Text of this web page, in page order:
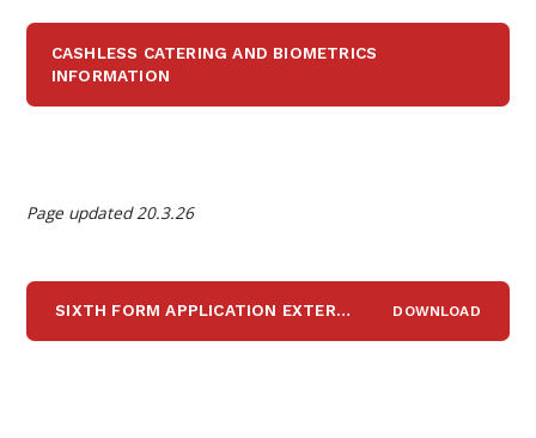
CASHLESS CATERING AND BIOMETRICS
INFORMATION
Page updated 20.3.26
SIXTH FORM APPLICATION EXTERNAL STUDENTS 2026 DOWNLOAD